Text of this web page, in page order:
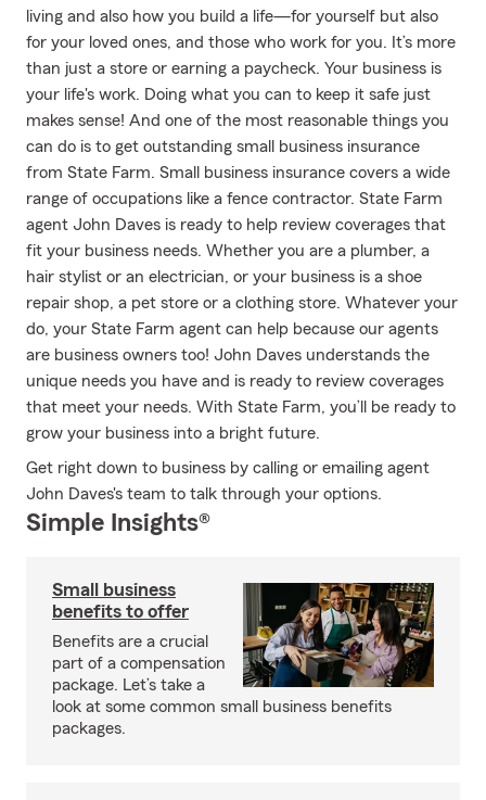
living and also how you build a life—for yourself but also
for your loved ones, and those who work for you. It’s more
than just a store or earning a paycheck. Your business is
your life's work. Doing what you can to keep it safe just
makes sense! And one of the most reasonable things you
can do is to get outstanding small business insurance
from State Farm. Small business insurance covers a wide
range of occupations like a fence contractor. State Farm
agent John Daves is ready to help review coverages that
fit your business needs. Whether you are a plumber, a
hair stylist or an electrician, or your business is a shoe
repair shop, a pet store or a clothing store. Whatever your
do, your State Farm agent can help because our agents
are business owners too! John Daves understands the
unique needs you have and is ready to review coverages
that meet your needs. With State Farm, you’ll be ready to
grow your business into a bright future.
Get right down to business by calling or emailing agent
John Daves's team to talk through your options.
Simple Insights®
Small business
benefits to offer
Benefits are a crucial
part of a compensation
package. Let’s take a
look at some common small business benefits
packages.